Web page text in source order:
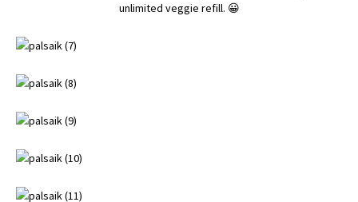
unlimited veggie refill. 😀